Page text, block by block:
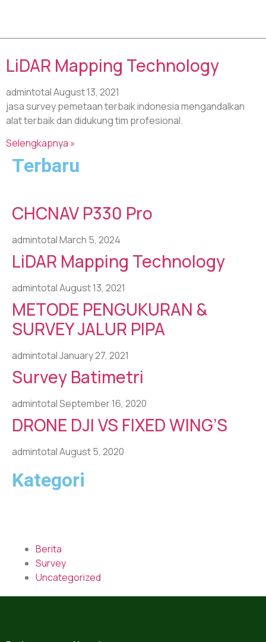
LiDAR Mapping Technology
admintotalAugust 13, 2021
jasa survey pemetaan terbaik indonesia mengandalkan
alat terbaik dan didukung tim profesional.
Selengkapnya »
Terbaru
CHCNAV P330 Pro
admintotalMarch 5, 2024
LiDAR Mapping Technology
admintotalAugust 13, 2021
METODE PENGUKURAN &
SURVEY JALUR PIPA
admintotalJanuary 27, 2021
Survey Batimetri
admintotalSeptember 16, 2020
DRONE DJI VS FIXED WING’S
admintotalAugust 5, 2020
Kategori
Berita
Survey
Uncategorized